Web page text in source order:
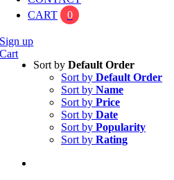
CART
0
Sign up
Cart
Sort by Default Order
Sort by Default Order
Sort by Name
Sort by Price
Sort by Date
Sort by Popularity
Sort by Rating